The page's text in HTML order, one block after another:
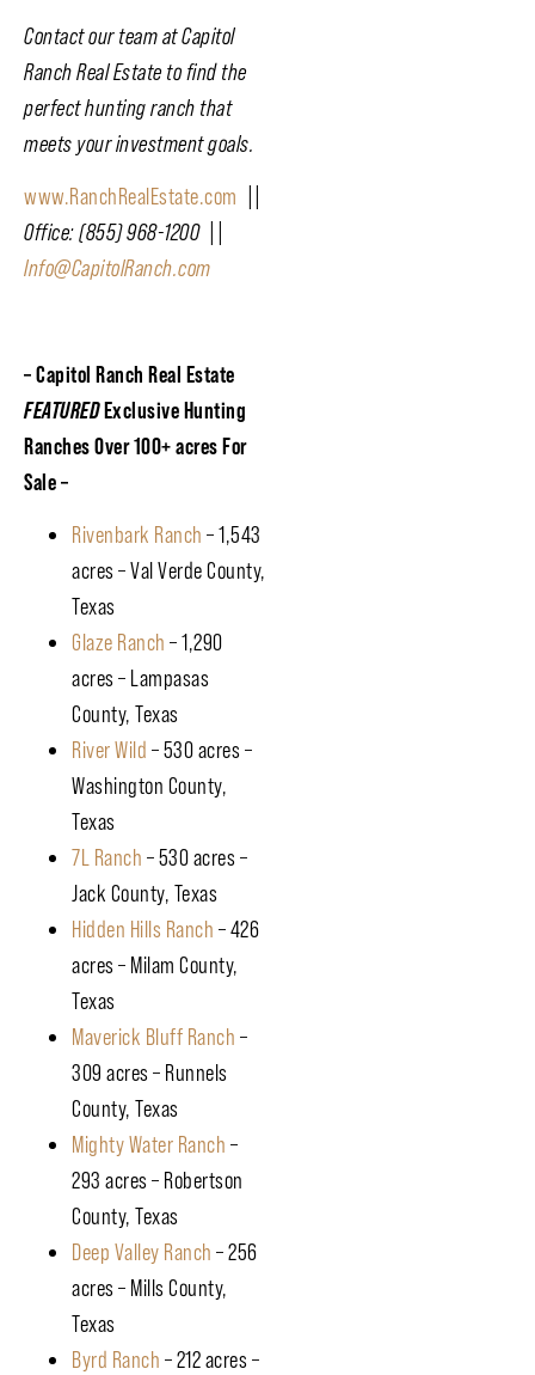
Contact our team at Capitol
Ranch Real Estate to find the
perfect hunting ranch that
meets your investment goals.
www.RanchRealEstate.com
Office: (855) 968-1200 ||
Info@CapitolRanch.com
– Capitol Ranch Real Estate
FEATUREDExclusive Hunting
Ranches Over 100+ acres For
Sale –
Rivenbark Ranch – 1,543
acres – Val Verde County,
Texas
Glaze Ranch – 1,290
acres – Lampasas
County, Texas
River Wild – 530 acres –
Washington County,
Texas
7L Ranch – 530 acres –
Jack County, Texas
Hidden Hills Ranch – 426
acres – Milam County,
Texas
Maverick Bluff Ranch –
309 acres – Runnels
County, Texas
Mighty Water Ranch –
293 acres – Robertson
County, Texas
Deep Valley Ranch – 256
acres – Mills County,
Texas
Byrd Ranch – 212 acres –